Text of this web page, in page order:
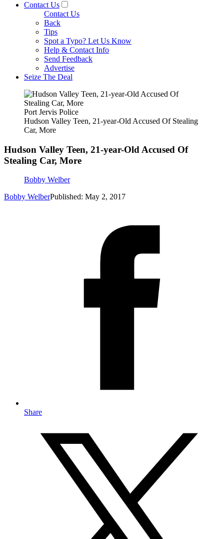
Contact Us
Contact Us
Back
Tips
Spot a Typo? Let Us Know
Help & Contact Info
Send Feedback
Advertise
Seize The Deal
Port Jervis Police
Hudson Valley Teen, 21-year-Old Accused Of Stealing
Car, More
Hudson Valley Teen, 21-year-Old Accused Of
Stealing Car, More
Bobby Welber
Bobby WelberPublished: May 2, 2017
Share